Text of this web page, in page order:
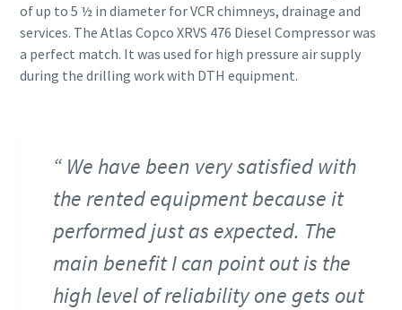
of up to 5 ½ in diameter for VCR chimneys, drainage and
services. The Atlas Copco XRVS 476 Diesel Compressor was
a perfect match. It was used for high pressure air supply
during the drilling work with DTH equipment.
We have been very satisfied with
the rented equipment because it
performed just as expected. The
main benefit I can point out is the
high level of reliability one gets out